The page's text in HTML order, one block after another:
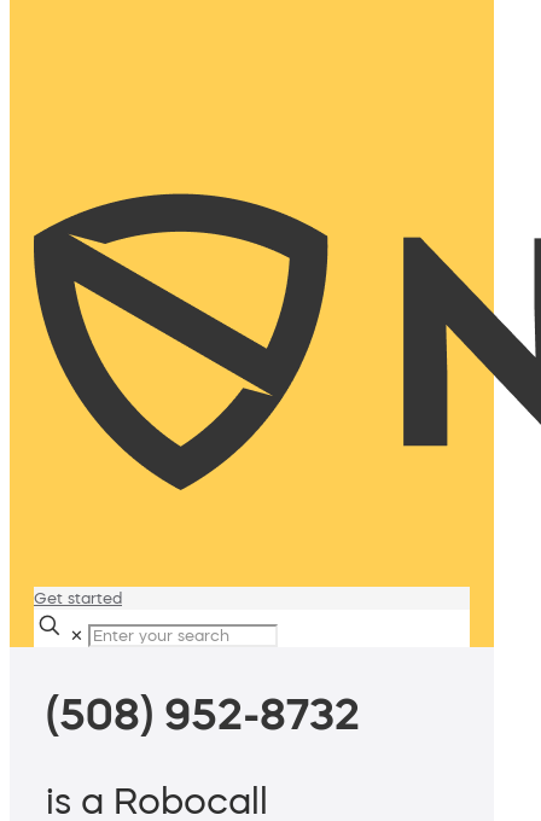
Get started
✕
(508) 952-8732
is a Robocall